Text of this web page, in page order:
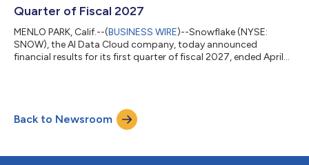
Quarter of Fiscal 2027
MENLO PARK, Calif.--(BUSINESS WIRE)--Snowflake (NYSE:
SNOW), the AI Data Cloud company, today announced
financial results for its first quarter of fiscal 2027, ended April
said Sridhar Ramaswamy, CEO of Snowflake. “AI continues to
be a powerful tailwind for Snowflake, and Q1 marks a clear
inflection point in that journe...
Back to Newsroom